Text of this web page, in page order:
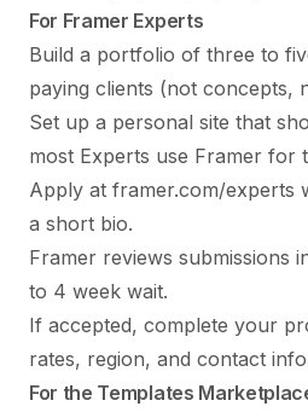
For Framer Experts
Build a portfolio of three to
paying clients (not concepts,
Set up a personal site that
most Experts use Framer for
Apply at framer.com/experts
a short bio.
Framer reviews submissions
to 4 week wait.
If accepted, complete your
rates, region, and contact
For the Templates